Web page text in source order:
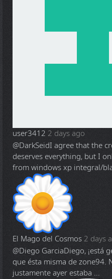
user3412 2 days ago
@DarkSeidI agree that the
deserves everything, but I
from windows xp integral/
El Mago del Cosmos 2 days
@Diego GarciaDiego, ¡está
que ésta misma de zone94.
justamente ayer estaba ...